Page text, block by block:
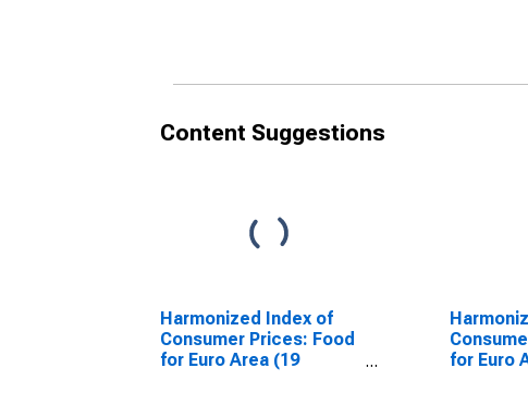
Content Suggestions
Harmonized Index of
Consumer Prices: Food
for Euro Area (19
for Euro